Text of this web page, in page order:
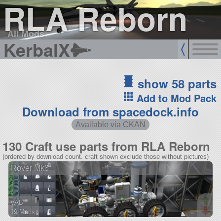
RLA Reborn
All Mods
KerbalX
show 58 parts
Add to Mod Pack
Download from spacedock.info
Available via CKAN
130 Craft use parts from RLA Reborn
(ordered by download count. craft shown exclude those without pictures)
Rover Mk8
VAB
19 Mods